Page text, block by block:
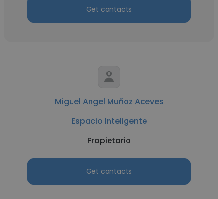
Get contacts
Miguel Angel Muñoz Aceves
Espacio Inteligente
Propietario
Get contacts